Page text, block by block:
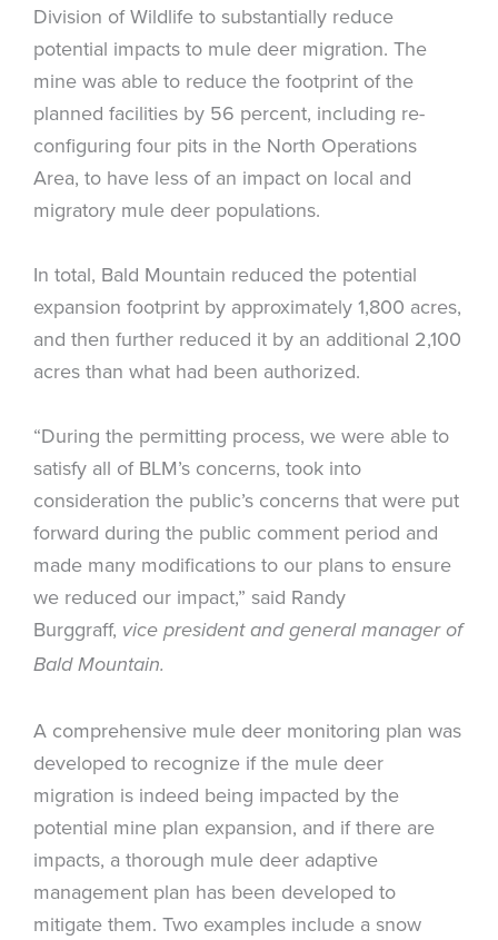
Division of Wildlife to substantially reduce
potential impacts to mule deer migration. The
mine was able to reduce the footprint of the
planned facilities by 56 percent, including re-
configuring four pits in the North Operations
Area, to have less of an impact on local and
migratory mule deer populations.
In total, Bald Mountain reduced the potential
expansion footprint by approximately 1,800 acres,
and then further reduced it by an additional 2,100
acres than what had been authorized.
“During the permitting process, we were able to
satisfy all of BLM’s concerns, took into
consideration the public’s concerns that were put
forward during the public comment period and
made many modifications to our plans to ensure
we reduced our impact,” said Randy
Burggraff, vice president and general manager of
Bald Mountain.
A comprehensive mule deer monitoring plan was
developed to recognize if the mule deer
migration is indeed being impacted by the
potential mine plan expansion, and if there are
impacts, a thorough mule deer adaptive
management plan has been developed to
mitigate them. Two examples include a snow